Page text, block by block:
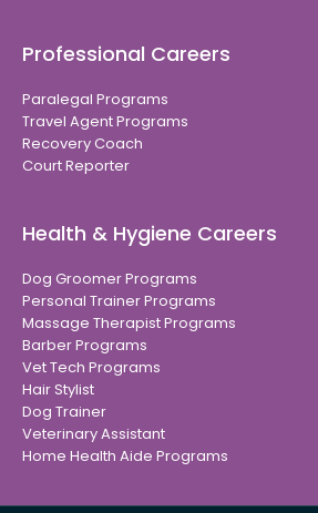
Professional Careers
Paralegal Programs
Travel Agent Programs
Recovery Coach
Court Reporter
Health & Hygiene Careers
Dog Groomer Programs
Personal Trainer Programs
Massage Therapist Programs
Barber Programs
Vet Tech Programs
Hair Stylist
Dog Trainer
Veterinary Assistant
Home Health Aide Programs